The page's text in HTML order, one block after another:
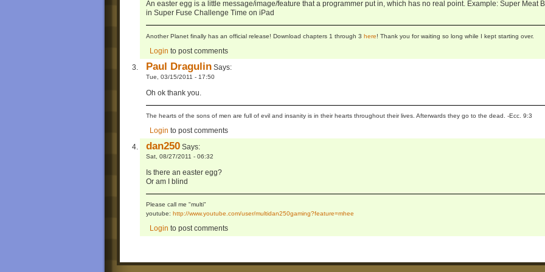
An easter egg is a little message/image/feature that a programmer put in, which has no real point. Example: Super Meat
in Super Fuse Challenge Time on iPad
Another Planet finally has an official release! Download chapters 1 through 3 here! Thank you for waiting so long while I kept starting over.
Login to post comments
Paul Dragulin Says:
Tue, 03/15/2011 - 17:50
Oh ok thank you.
The hearts of the sons of men are full of evil and insanity is in their hearts throughout their lives. Afterwards they go to the dead. -Ecc. 9:3
Login to post comments
dan250 Says:
Sat, 08/27/2011 - 06:32
Is there an easter egg?
Or am I blind
Please call me "multi"
youtube: http://www.youtube.com/user/multidan250gaming?feature=mhee
Login to post comments